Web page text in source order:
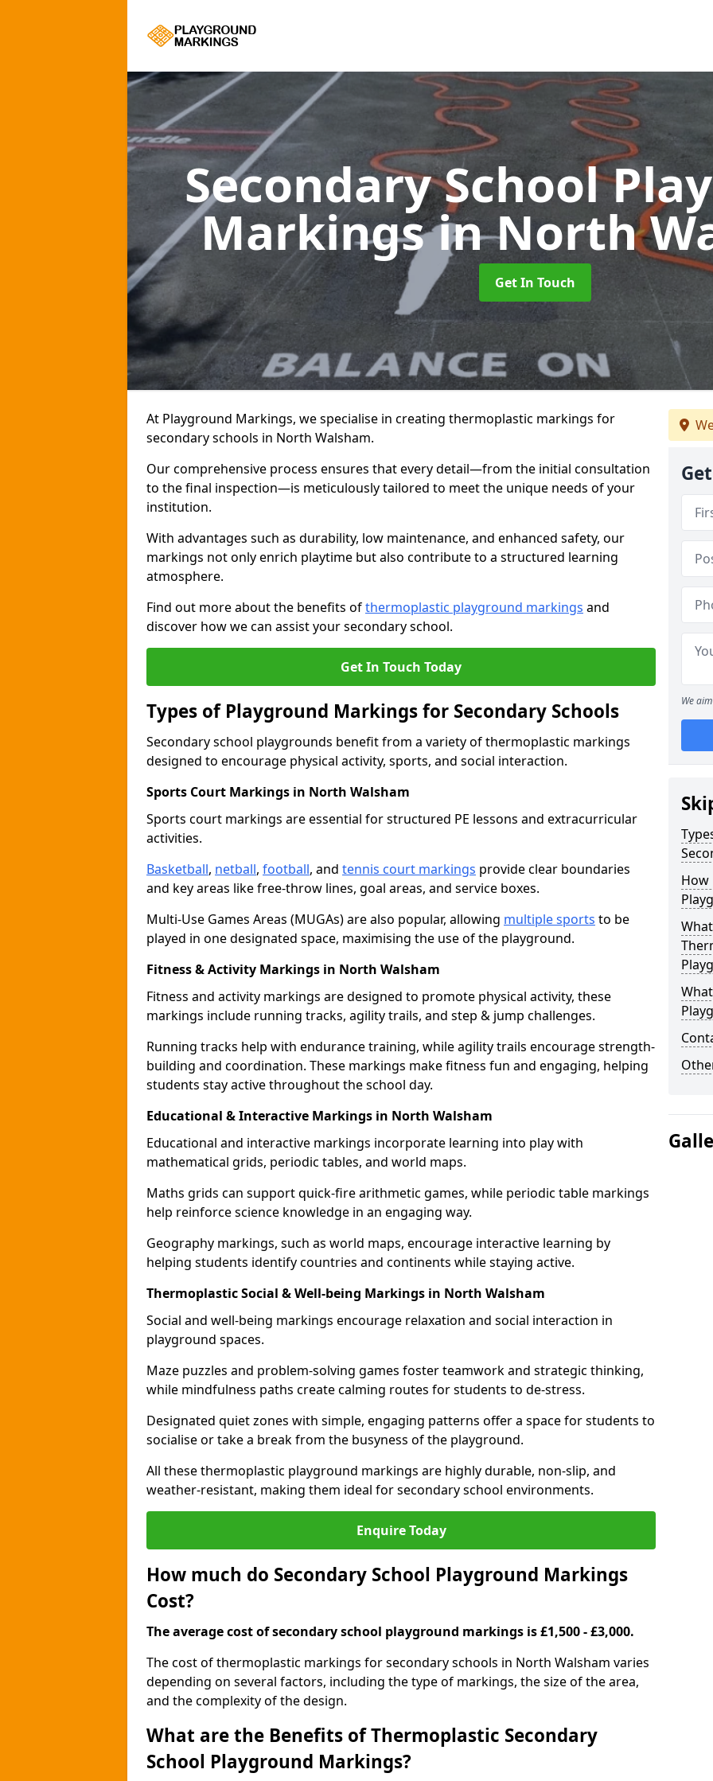
Secondary School
Markingsin North
Get In Touch
At Playground Markings, we specialise in creating thermoplastic markings for
secondary schools in North Walsham.
Our comprehensive process ensures that every detail—from the initial consultation
to the final inspection—is meticulously tailored to meet the unique needs of your
institution.
With advantages such as durability, low maintenance, and enhanced safety, our
markings not only enrich playtime but also contribute to a structured learning
atmosphere.
Find out more about the benefits ofthermoplastic playground markings and
discover how we can assist your secondary school.
Get In Touch Today
Types of Playground Markings for Secondary Schools
Secondary school playgrounds benefit from a variety of thermoplastic markings
designed to encourage physical activity, sports, and social interaction.
Sports Court Markings in North Walsham
Sports court markings are essential for structured PE lessons and extracurricular
activities.
Basketball, netball, football, and tennis court markings provide clear boundaries
and key areas like free-throw lines, goal areas, and service boxes.
Multi-Use Games Areas (MUGAs) are also popular, allowing multiple sports to be
played in one designated space, maximising the use of the playground.
Fitness & Activity Markings in North Walsham
Fitness and activity markings are designed to promote physical activity, these
markings include running tracks, agility trails, and step & jump challenges.
Running tracks help with endurance training, while agility trails encourage strength-
building and coordination. These markings make fitness fun and engaging, helping
students stay active throughout the school day.
Educational & Interactive Markings in North Walsham
Educational and interactive markings incorporate learning into play with
mathematical grids, periodic tables, and world maps.
Maths grids can support quick-fire arithmetic games, while periodic table markings
help reinforce science knowledge in an engaging way.
Geography markings, such as world maps, encourage interactive learning by
helping students identify countries and continents while staying active.
Thermoplastic Social & Well-being Markings in North Walsham
Social and well-being markings encourage relaxation and social interaction in
playground spaces.
Maze puzzles and problem-solving games foster teamwork and strategic thinking,
while mindfulness paths create calming routes for students to de-stress.
Designated quiet zones with simple, engaging patterns offer a space for students to
socialise or take a break from the busyness of the playground.
All these thermoplastic playground markings are highly durable, non-slip, and
weather-resistant, making them ideal for secondary school environments.
Enquire Today
How much do Secondary School Playground Markings
Cost?
The average cost of secondary school playground markings is £1,500 - £3,000.
The cost of thermoplastic markings for secondary schools in North Walsham varies
depending on several factors, including the type of markings, the size of the area,
and the complexity of the design.
What are the Benefits of Thermoplastic Secondary
School Playground Markings?
We
How